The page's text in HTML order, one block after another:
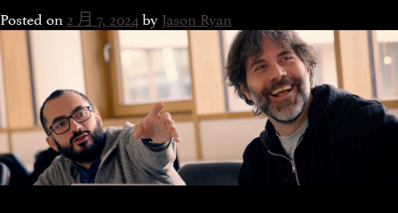
Posted on 2 月 7, 2024byJason Ryan